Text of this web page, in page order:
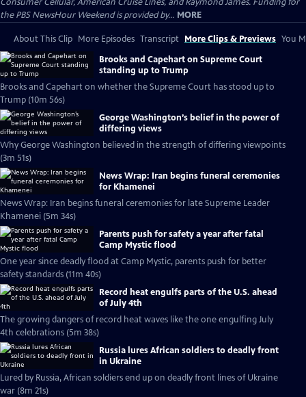
the PBS NewsHour Weekend is provided by... MORE
About This Clip More Episodes Transcript More Clips & Previews You
Brooks and Capehart on Supreme Court
standing up to Trump
Brooks and Capehart on whether the Supreme Court has stood up to
Trump (10m 56s)
George Washington’s belief in the power of
differing views
Why George Washington believed in the strength of differing viewpoints
(3m 51s)
News Wrap: Iran begins funeral ceremonies
for Khamenei
News Wrap: Iran begins funeral ceremonies for late Supreme Leader
Khamenei (5m 34s)
Parents push for safety a year after fatal
Camp Mystic flood
One year since deadly flood at Camp Mystic, parents push for better
safety standards (11m 40s)
Record heat engulfs parts of the U.S. ahead
of July 4th
The growing dangers of record heat waves like the one engulfing July
4th celebrations (5m 38s)
Russia lures African soldiers to deadly front
in Ukraine
Lured by Russia, African soldiers end up on deadly front lines of Ukraine
war (8m 21s)